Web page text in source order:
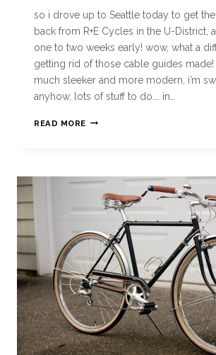
so i drove up to Seattle today to get
back from R+E Cycles in the U-District,
one to two weeks early! wow, what a
getting rid of those cable guides
much sleeker and more modern, i’m
anyhow, lots of stuff to do…. in…
READ MORE